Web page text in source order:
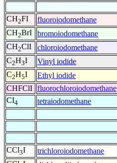
CH2FI fluoroiodomethane
CH2BrI bromoiodomethane
CH2ClI chloroiodomethane
C2H3I Vinyl iodide
C2H5I Ethyl iodide
CHFClI fluorochloroiodomethane
CI4 tetraiodomethane
CCl3I trichloroiodomethane